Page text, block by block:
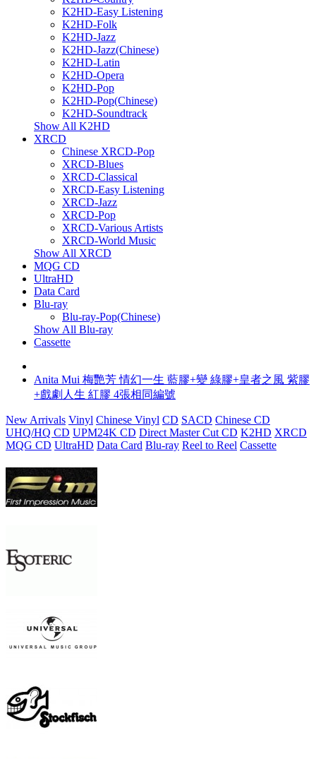
K2HD-Easy Listening
K2HD-Folk
K2HD-Jazz
K2HD-Jazz(Chinese)
K2HD-Latin
K2HD-Opera
K2HD-Pop
K2HD-Pop(Chinese)
K2HD-Soundtrack
Show All K2HD
XRCD
Chinese XRCD-Pop
XRCD-Blues
XRCD-Classical
XRCD-Easy Listening
XRCD-Jazz
XRCD-Pop
XRCD-Various Artists
XRCD-World Music
Show All XRCD
MQG CD
UltraHD
Data Card
Blu-ray
Blu-ray-Pop(Chinese)
Show All Blu-ray
Cassette
Anita Mui 梅艷芳 情幻一生 藍膠+變 綠膠+皇者之風 紫膠
+戲劇人生 紅膠 4張相同編號
New Arrivals Vinyl Chinese Vinyl CD SACD Chinese CD
UHQ/HQ CD UPM24K CD Direct Master Cut CD K2HD XRCD
MQG CD UltraHD Data Card Blu-ray Reel to Reel Cassette